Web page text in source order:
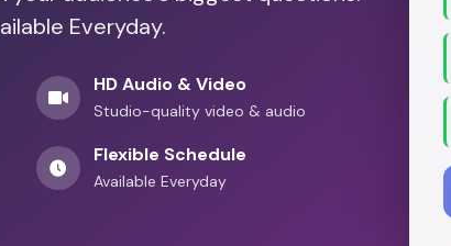
Everyday.
HD Audio & Video
Studio-quality video & audio
Flexible Schedule
Available Everyday